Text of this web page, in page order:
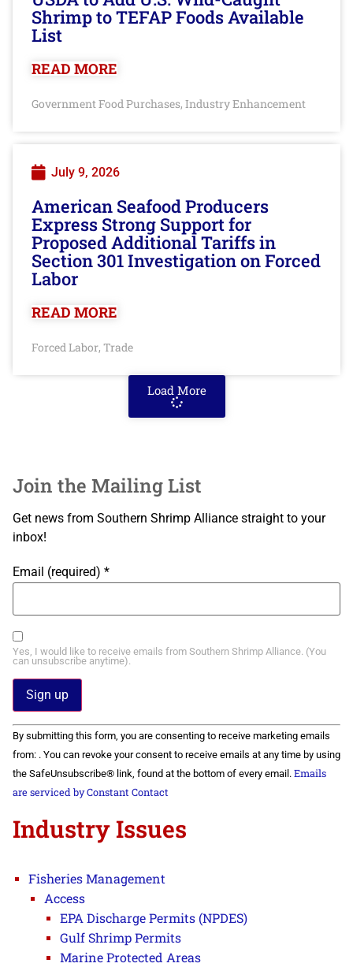
Shrimp to TEFAP Foods Available
List
READ MORE
Government Food Purchases, Industry Enhancement
July 9, 2026
American Seafood Producers
Express Strong Support for
Proposed Additional Tariffs in
Section 301 Investigation on Forced
Labor
READ MORE
Forced Labor, Trade
Load More
Join the Mailing List
Get news from Southern Shrimp Alliance straight to your
inbox!
Email (required) *
Yes, I would like to receive emails from Southern Shrimp Alliance. (You
can unsubscribe anytime).
Constant
Contact
Use.
Please
leave
this field
By submitting this form, you are consenting to receive marketing emails
from: . You can revoke your consent to receive emails at any time by using
the SafeUnsubscribe® link, found at the bottom of every email. Emails
are serviced by Constant Contact
Industry Issues
Fisheries Management
Access
EPA Discharge Permits (NPDES)
Gulf Shrimp Permits
Marine Protected Areas